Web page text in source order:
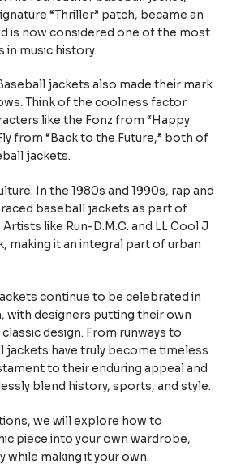
“Thriller” patch, became an
is now considered one of the most
in music history.
jackets also made their mark
Think of the coolness factor
like the Fonz from “Happy
from “Back to the Future,” both of
jackets.
In the 1980s and 1990s, rap and
baseball jackets as part of
like Run-D.M.C. and LL Cool J
making it an integral part of urban
continue to be celebrated in
with designers putting their own
design. From runways to
jackets have truly become timeless
to their enduring appeal and
blend history, sports, and style.
we will explore how to
piece into your own wardrobe,
while making it your own.